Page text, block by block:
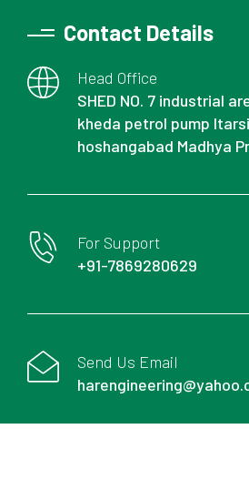
Contact Details
Head Office
SHED NO. 7 industrial
kheda petrol pump
hoshangabad Madhya
For Support
+91-7869280629
Send Us Email